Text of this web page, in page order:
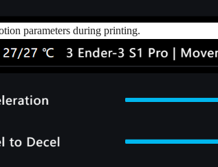
parameters during printing.